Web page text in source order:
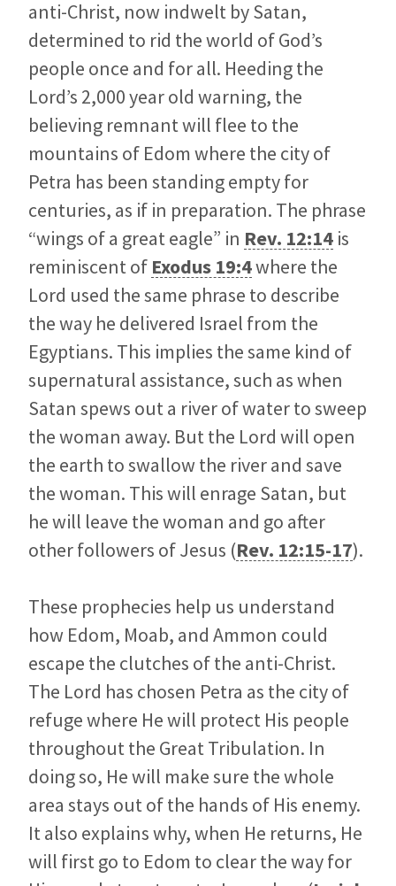
anti-Christ, now indwelt by Satan,
determined to rid the world of God’s
people once and for all. Heeding the
Lord’s 2,000 year old warning, the
believing remnant will flee to the
mountains of Edom where the city of
Petra has been standing empty for
centuries, as if in preparation. The phrase
“wings of a great eagle” in Rev. 12:14 is
reminiscent of Exodus 19:4where the
Lord used the same phrase to describe
the way he delivered Israel from the
Egyptians. This implies the same kind of
supernatural assistance, such as when
Satan spews out a river of water to sweep
the woman away. But the Lord will open
the earth to swallow the river and save
the woman. This will enrage Satan, but
he will leave the woman and go after
other followers of Jesus (Rev. 12:15-17).
These prophecies help us understand
how Edom, Moab, and Ammon could
escape the clutches of the anti-Christ.
The Lord has chosen Petra as the city of
refuge where He will protect His people
throughout the Great Tribulation. In
doing so, He will make sure the whole
area stays out of the hands of His enemy.
It also explains why, when He returns, He
will first go to Edom to clear the way for